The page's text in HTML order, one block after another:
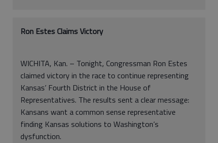
Ron Estes Claims Victory
WICHITA, Kan. – Tonight, Congressman Ron Estes
claimed victory in the race to continue representing
Kansas’ Fourth District in the House of
Representatives. The results sent a clear message:
Kansans want a common sense representative
finding Kansas solutions to Washington’s
dysfunction.